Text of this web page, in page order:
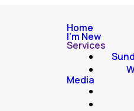
Home
I'm New
Services
Media